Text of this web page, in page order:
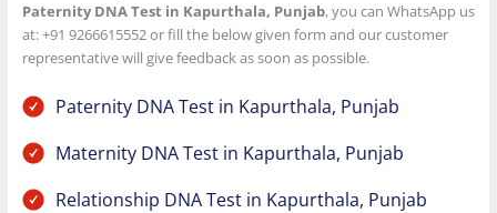
Paternity DNA Test in Kapurthala, Punjab, you can WhatsApp us
at: +91 9266615552 or fill the below given form and our customer
representative will give feedback as soon as possible.
Paternity DNA Test in Kapurthala, Punjab
Maternity DNA Test in Kapurthala, Punjab
Relationship DNA Test in Kapurthala, Punjab